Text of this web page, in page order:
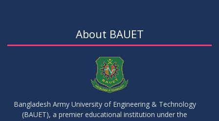
01
Regarding Course Coordinators
About BAUET
Bangladesh Army University of Engineering & Technology
(BAUET), a premier educational institution under the